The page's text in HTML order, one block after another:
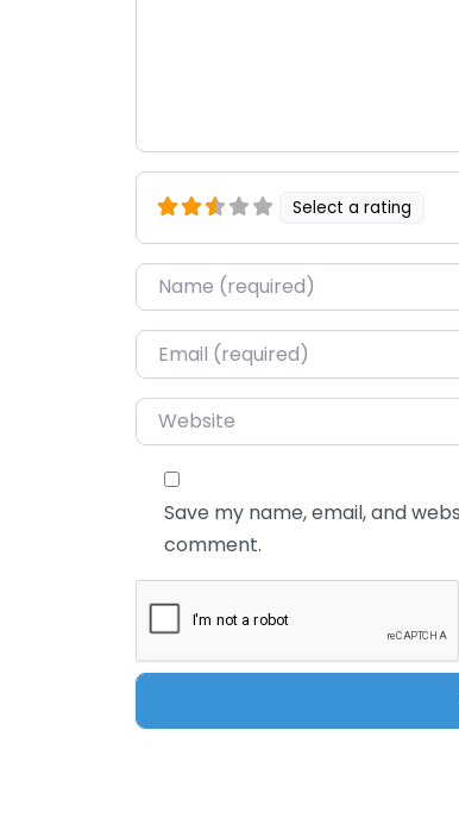
Select a rating
Name*
Email*
Website
Save my name, email, and
comment.